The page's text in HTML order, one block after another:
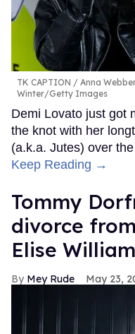
TK CAPTION
Anna
Winter/Getty Images
Demi Lovato just got
the knot with her
(a.k.a. Jutes) over
Keep Reading →
Tommy
divorce
Elise
Mey Rude May 23,